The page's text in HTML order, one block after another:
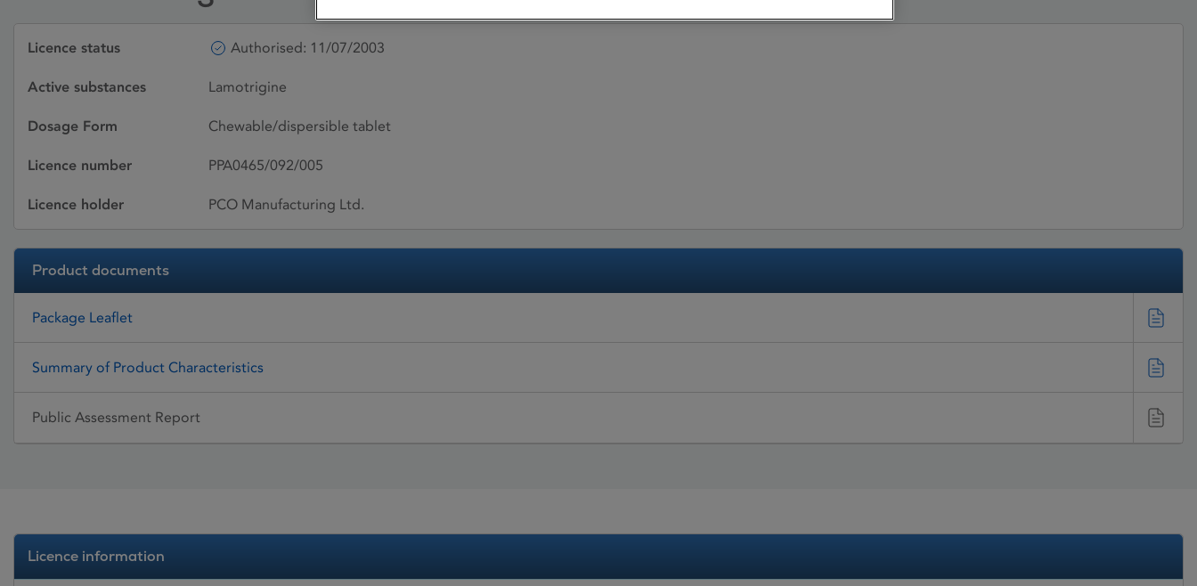
Licence status Authorised: 11/07/2003
Active substances Lamotrigine
Dosage Form Chewable/dispersible tablet
Licence number PPA0465/092/005
Licence holder PCO Manufacturing Ltd.
Product documents
Package Leaflet
Summary of Product Characteristics
Public Assessment Report
Licence information